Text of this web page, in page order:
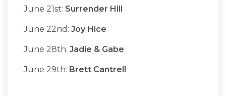
June 21st: Surrender Hill
June 22nd: Joy Hice
June 28th: Jadie & Gabe
June 29th: Brett Cantrell